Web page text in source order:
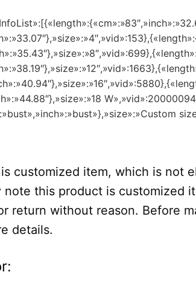
customized item, which is not
note this product is customized
return without reason. Before
details.